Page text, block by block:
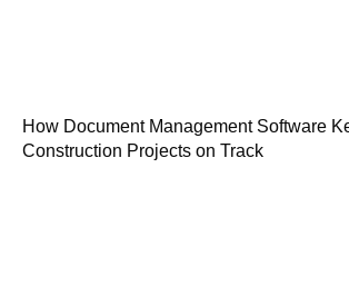
How Document Management Software
Construction Projects on Track